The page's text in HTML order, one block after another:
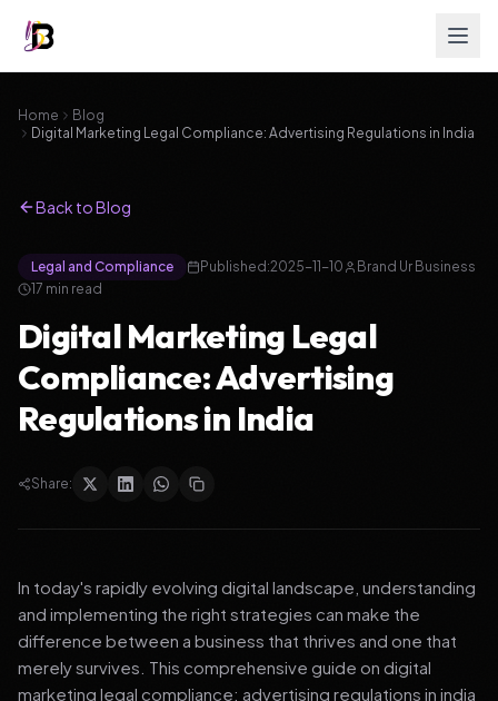
Home
Blog
Digital Marketing Legal Compliance: Advertising Regulations in India
Back to Blog
Legal and Compliance Published:2025-11-10
Brand Ur Business
17 min read
Digital Marketing Legal
Compliance: Advertising
Regulations in India
Share:
In today's rapidly evolving digital landscape, understanding
and implementing the right strategies can make the
difference between a business that thrives and one that
merely survives. This comprehensive guide on digital
marketing legal compliance: advertising regulations in india